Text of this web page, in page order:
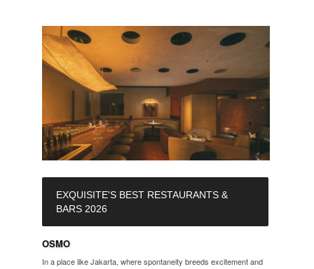
EXQUISITE'S BEST RESTAURANTS &
BARS 2026
OSMO
In a place like Jakarta, where spontaneity breeds excitement and